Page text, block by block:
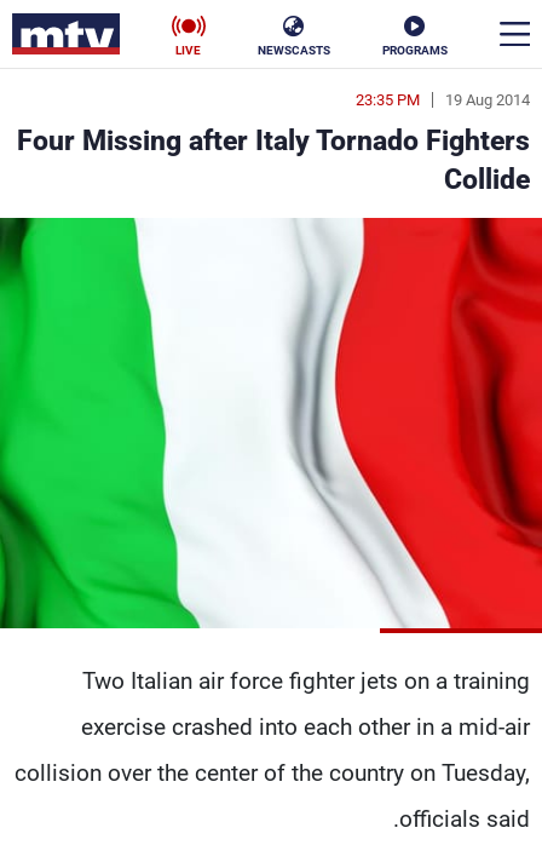
PROGRAMS
NEWSCASTS
LIVE
19 Aug 2014
23:35 PM
Four Missing after Italy Tornado Fighters
Collide
Two Italian air force fighter jets on a training
exercise crashed into each other in a mid-air
collision over the center of the country on Tuesday,
officials said.
en
الأخبار
سياسة
إقتصاد
منوعات
البرامج
جدول البرامج
شاهد البرامج
عن MTV
لاعلاناتكم
وظائف
شروط الإسـتخدام